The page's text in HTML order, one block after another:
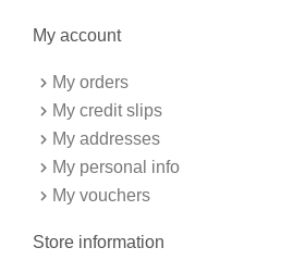
My account
My orders
My credit slips
My addresses
My personal info
My vouchers
Store information